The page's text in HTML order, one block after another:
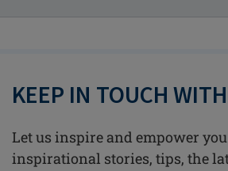
KEEP IN TOUCH
Let us inspire and empower
inspirational stories, tips, the